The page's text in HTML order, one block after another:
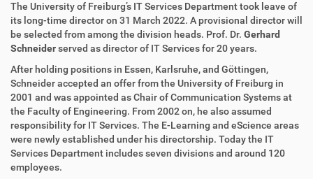
r
e
k
t
z
u
g
r
i
f
f
t
i
k
e
l
a
k
t
i
o
n
e
The University of Freiburg’s IT Services Department took leave of
its long-time director on 31 March 2022. A provisional director will
be selected from among the division heads. Prof. Dr. Gerhard
Schneiderserved as director of IT Services for 20 years.
After holding positions in Essen, Karlsruhe, and Göttingen,
Schneider accepted an offer from the University of Freiburg in
2001 and was appointed as Chair of Communication Systems at
the Faculty of Engineering. From 2002 on, he also assumed
responsibility for IT Services. The E-Learning and eScience areas
were newly established under his directorship. Today the IT
Services Department includes seven divisions and around 120
employees.